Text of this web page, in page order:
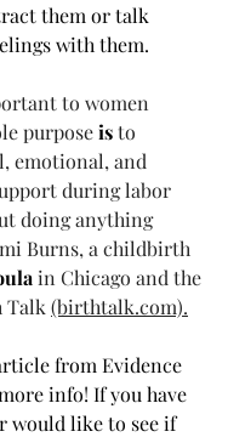
them or talk
with them.
to women
purpose is to
emotional, and
during labor
doing anything
Burns, a childbirth
in Chicago and the
Talk (birthtalk.com).
from Evidence
info! If you have
would like to see if